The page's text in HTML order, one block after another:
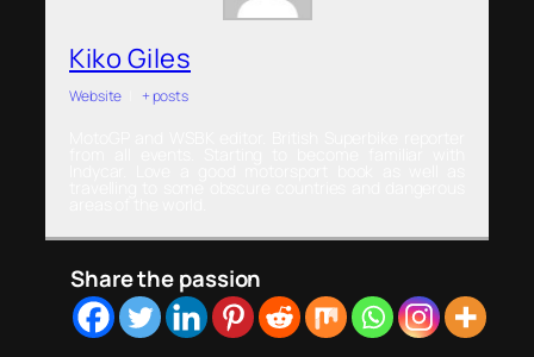
Kiko Giles
Website + posts
Share the passion